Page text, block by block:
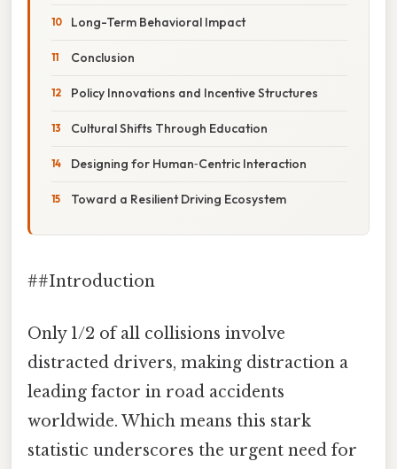
Long-Term Behavioral Impact
Conclusion
Policy Innovations and Incentive Structures
Cultural Shifts Through Education
Designing for Human‑Centric Interaction
Toward a Resilient Driving Ecosystem
##Introduction
Only 1/2 of all collisions involve
distracted drivers, making distraction a
leading factor in road accidents
worldwide. Which means this stark
statistic underscores the urgent need for